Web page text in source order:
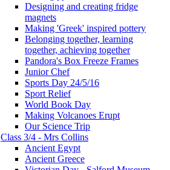
Designing and creating fridge
magnets
Making 'Greek' inspired pottery
Belonging together, learning
together, achieving together
Pandora's Box Freeze Frames
Junior Chef
Sports Day 24/5/16
Sport Relief
World Book Day
Making Volcanoes Erupt
Our Science Trip
Class 3/4 - Mrs Collins
Ancient Egypt
Ancient Greece